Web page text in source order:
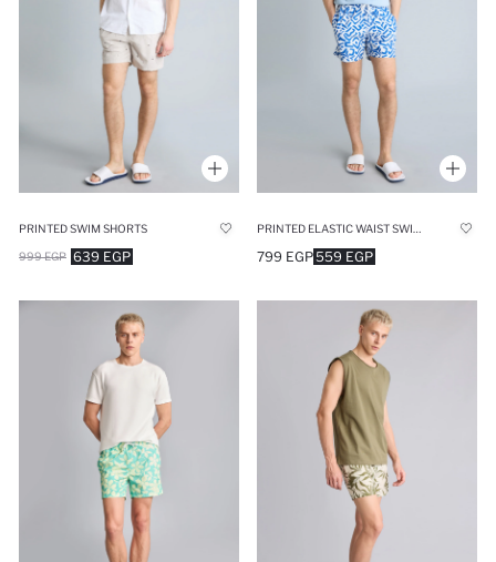
PRINTED SWIM SHORTS
639 EGP
999 EGP 559 EGP
799 EGP